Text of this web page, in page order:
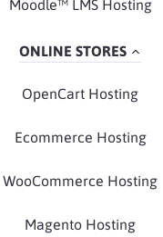
Moodle™ LMS Hosting
ONLINE STORES
OpenCart Hosting
Ecommerce Hosting
WooCommerce Hosting
Magento Hosting